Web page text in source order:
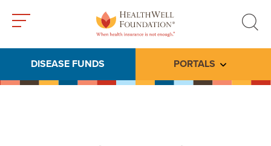
search
DISEASE FUNDS PORTALS Toggle